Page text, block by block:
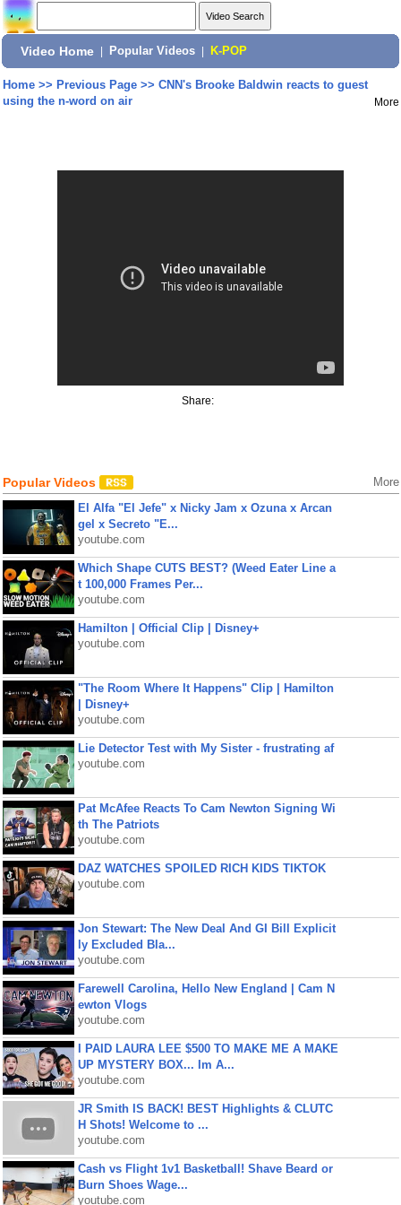
Video Home Popular Videos K-POP
Home>> Previous Page>> CNN's Brooke Baldwin reacts to guest
using the n-word on air
More
Share:
Popular Videos More
El Alfa "El Jefe" x Nicky Jam x Ozuna x Arcan
gel x Secreto "E...
youtube.com
Which Shape CUTS BEST? (Weed Eater Line a
t 100,000 Frames Per...
youtube.com
Hamilton | Official Clip | Disney+
youtube.com
"The Room Where It Happens" Clip | Hamilton
| Disney+
youtube.com
Lie Detector Test with My Sister - frustrating af
youtube.com
Pat McAfee Reacts To Cam Newton Signing Wi
th The Patriots
youtube.com
DAZ WATCHES SPOILED RICH KIDS TIKTOK
youtube.com
Jon Stewart: The New Deal And GI Bill Explicit
ly Excluded Bla...
youtube.com
Farewell Carolina, Hello New England | Cam N
ewton Vlogs
youtube.com
I PAID LAURA LEE $500 TO MAKE ME A MAKE
UP MYSTERY BOX... Im A...
youtube.com
JR Smith IS BACK! BEST Highlights & CLUTC
H Shots! Welcome to ...
youtube.com
Cash vs Flight 1v1 Basketball! Shave Beard or
Burn Shoes Wage...
youtube.com